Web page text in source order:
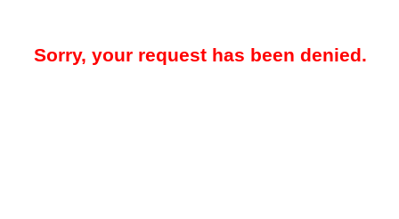
Sorry, your request has been denied.